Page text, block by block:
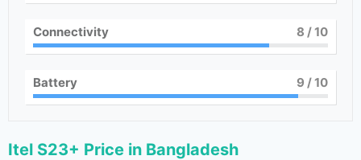
Connectivity 8 / 10
Battery 9 / 10
Itel S23+ Price in Bangladesh